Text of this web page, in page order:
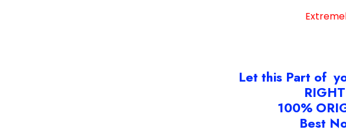
Let this Part of
100%
Best